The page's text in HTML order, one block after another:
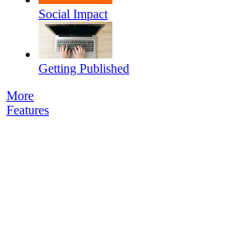
Social Impact
Getting Published
More
Features